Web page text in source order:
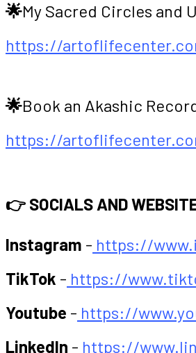
🌟My Sacred Circles and
https://
🌟Book an Akashic
https://
👉 SOCIALS AND
Instagram - https://
TikTok - https://
Youtube - https://
LinkedIn - https://